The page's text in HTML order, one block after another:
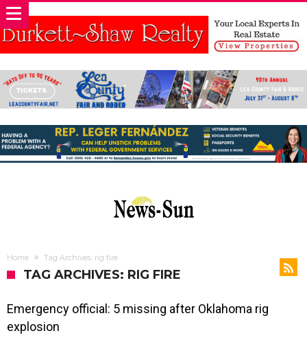
Home Tag Archives: rig fire
TAG ARCHIVES: RIG FIRE
Emergency official: 5 missing after Oklahoma rig
explosion